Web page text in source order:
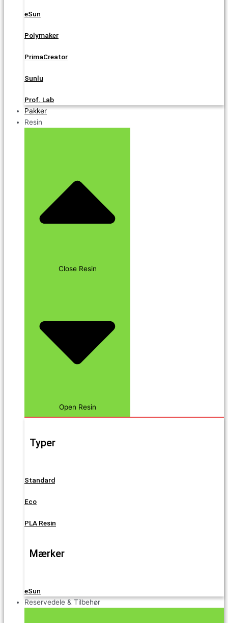
eSun
Polymaker
PrimaCreator
Sunlu
Prof. Lab
Pakker
Resin
Close Resin
Open Resin
Typer
Standard
Eco
PLA Resin
Mærker
eSun
Reservedele & Tilbehør